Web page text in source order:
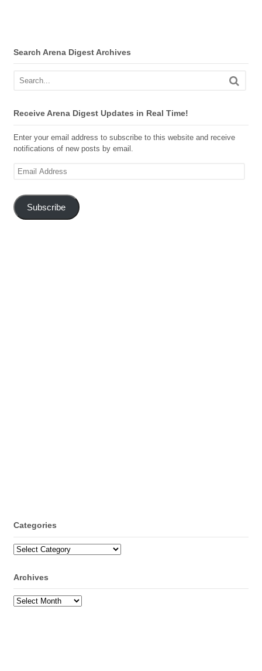
Search Arena Digest Archives
Receive Arena Digest Updates in Real Time!
Enter your email address to subscribe to this website and receive
notifications of new posts by email.
Email
Subscribe
Categories
Categories
Archives
Archives